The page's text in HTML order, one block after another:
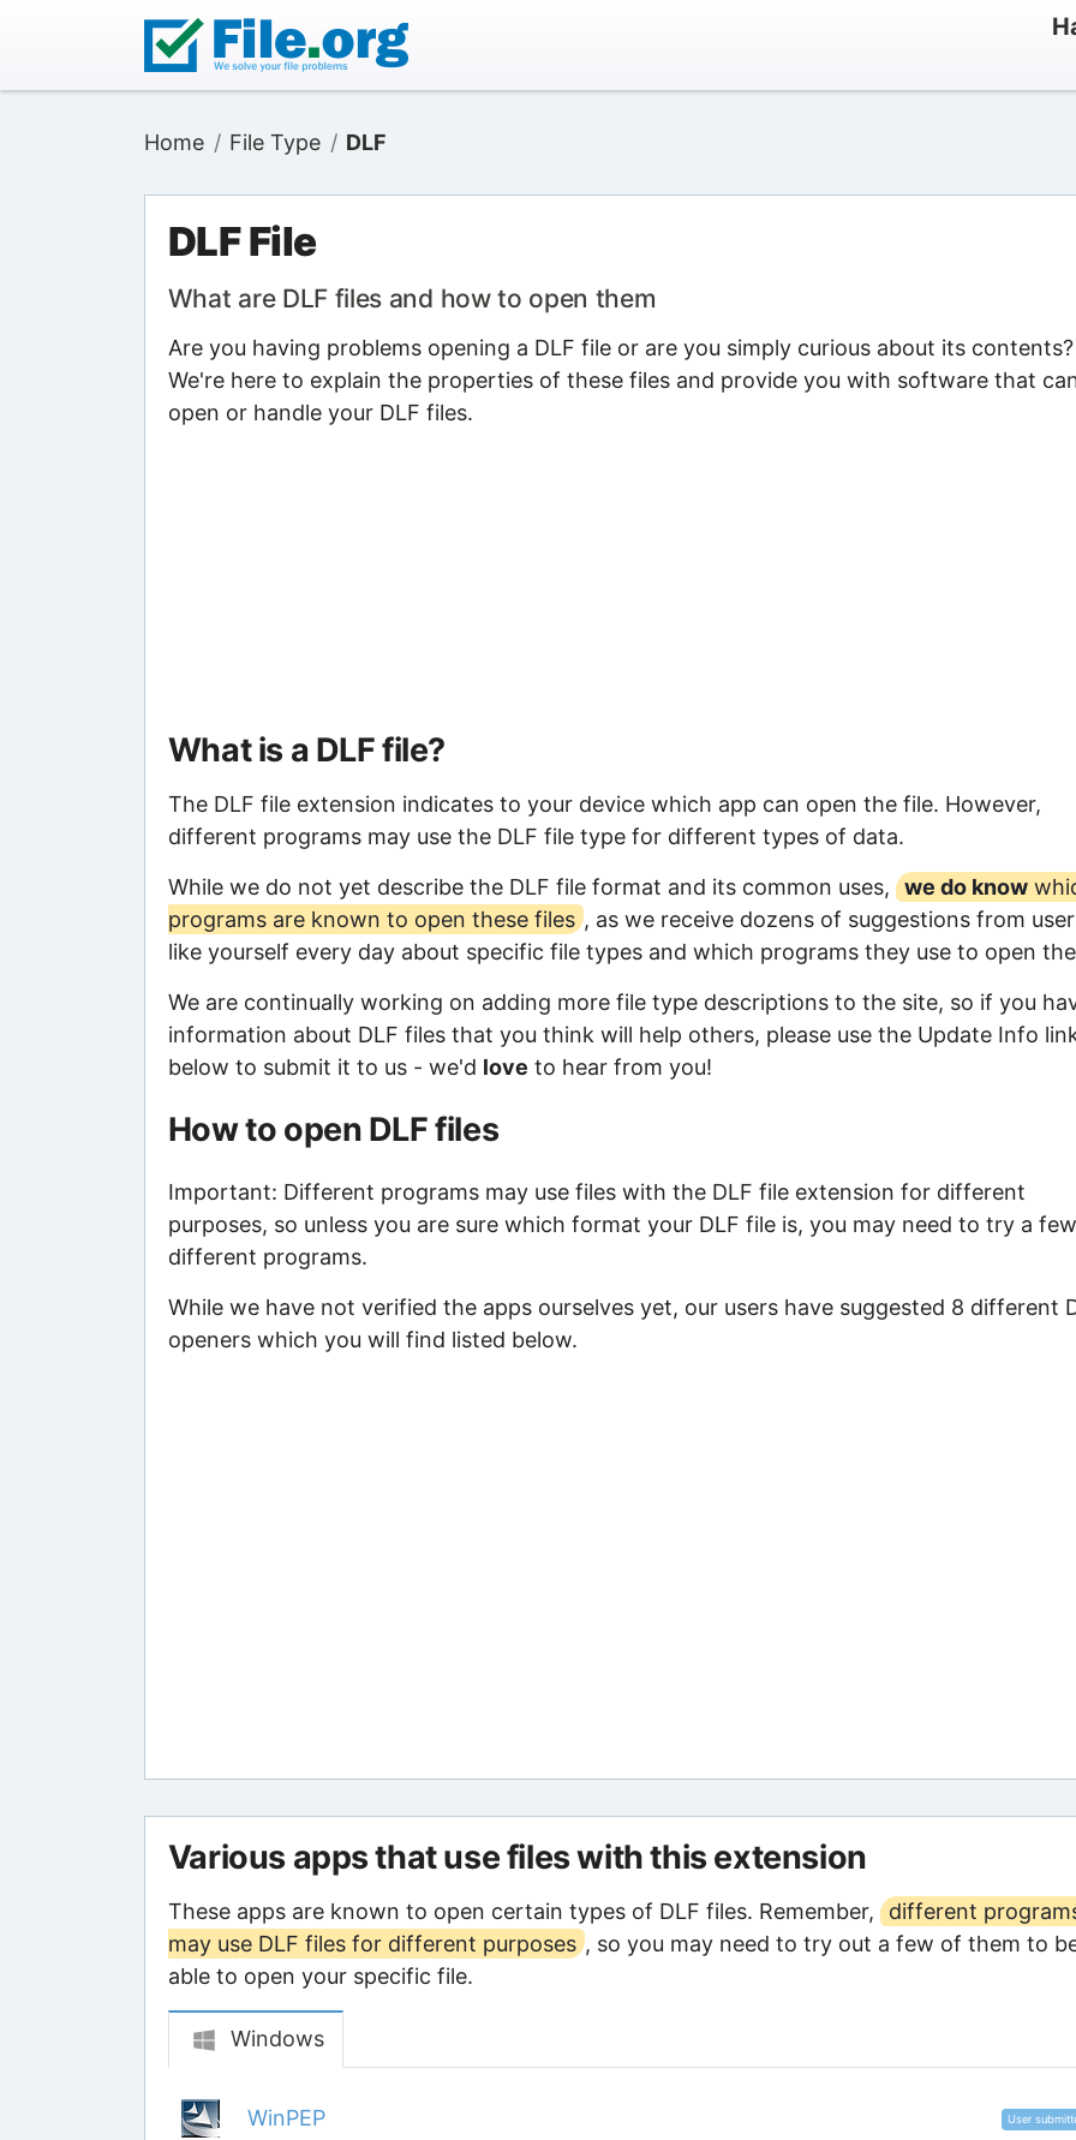
Home File Type DLF
DLF File
What are DLF files and how to open them
Are you having problems opening a DLF file or are you simply curious about its contents?
We're here to explain the properties of these files and provide you with software that
open or handle your DLF files.
What is a DLF file?
The DLF file extension indicates to your device which app can open the file. However,
different programs may use the DLF file type for different types of data.
While we do not yet describe the DLF file format and its common uses,
we do know
programs are known to open these files , as we receive dozens of suggestions from
like yourself every day about specific file types and which programs they use to open
We are continually working on adding more file type descriptions to the site, so if you
information about DLF files that you think will help others, please use the Update Info
below to submit it to us - we'd love to hear from you!
How to open DLF files
Important: Different programs may use files with the DLF file extension for different
purposes, so unless you are sure which format your DLF file is, you may need to try a few
different programs.
While we have not verified the apps ourselves yet, our users have suggested 8 different
openers which you will find listed below.
Various apps that use files with this extension
These apps are known to open certain types of DLF files. Remember,
different
may use DLF files for different purposes , so you may need to try out a few of them to
able to open your specific file.
Windows
WinPEP User